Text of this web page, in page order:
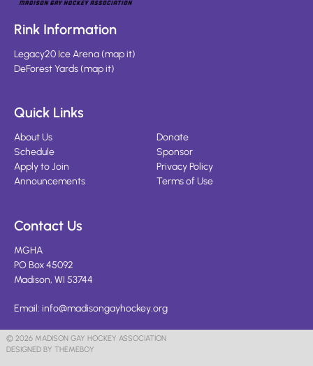
Rink Information
Legacy20 Ice Arena(map it)
DeForest Yards(map it)
Quick Links
About Us
Schedule
Apply to Join
Announcements
Donate
Sponsor
Privacy Policy
Terms of Use
Contact Us
MGHA
PO Box 45092
Madison, WI 53744
Email: info@madisongayhockey.org
© 2026 MADISON GAY HOCKEY ASSOCIATION
DESIGNED BY THEMEBOY